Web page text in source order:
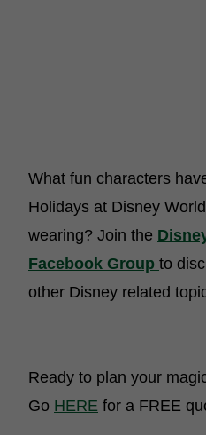
What fun characters
Holidays at Disney
wearing? Join the
Facebook Group to
other Disney related
Ready to plan your
Go HERE for a FREE